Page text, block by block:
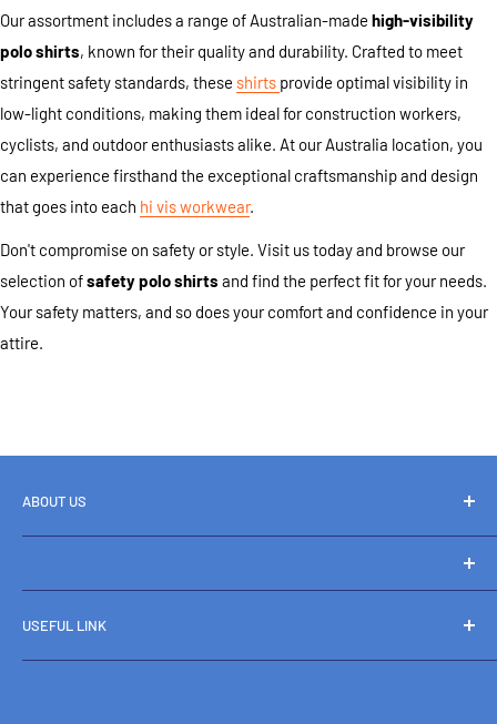
Our assortment includes a range of Australian-made high-visibility
polo shirts, known for their quality and durability. Crafted to meet
stringent safety standards, these shirts provide optimal visibility in
low-light conditions, making them ideal for construction workers,
cyclists, and outdoor enthusiasts alike. At our Australia location, you
can experience firsthand the exceptional craftsmanship and design
that goes into each hi vis workwear.
Don't compromise on safety or style. Visit us today and browse our
selection ofsafety polo shirts and find the perfect fit for your needs.
Your safety matters, and so does your comfort and confidence in your
attire.
ABOUT US
Home
Boots and Workwear
USEFUL LINK
Shipping & Returns